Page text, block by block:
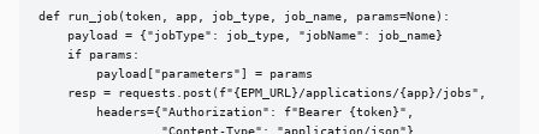
def run_job(token, app, job_type, job_name, params=None):
    payload = {"jobType": job_type, "jobName": job_name}
    if params:
        payload["parameters"] = params
    resp = requests.post(f"{EPM_URL}/applications/{app}/jobs",
        headers={"Authorization": f"Bearer {token}",
                 "Content-Type": "application/json"},